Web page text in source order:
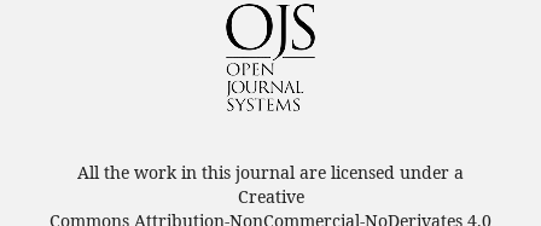
All the work in this journal are licensed under a
Creative
Commons Attribution-NonCommercial-NoDerivates 4.0